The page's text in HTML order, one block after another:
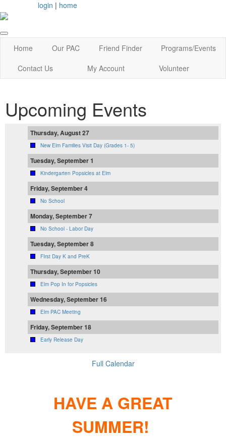
login | home
Home Our PAC Friend Finder
Programs/Events
Contact Us
My Account Volunteer
Upcoming Events
Thursday, August 27
New Elm Families Visit Day (Grades 1- 5)
Tuesday, September 1
Kindergarten Popsicles at Elm
Friday, September 4
No School
Monday, September 7
No School - Labor Day
Tuesday, September 8
FIrst Day K and PreK
Thursday, September 10
Elm Pop In for Popsicles
Wednesday, September 16
Elm PAC Meeting
Friday, September 18
Early Release Day
Full Calendar
HAVE A GREAT
SUMMER!